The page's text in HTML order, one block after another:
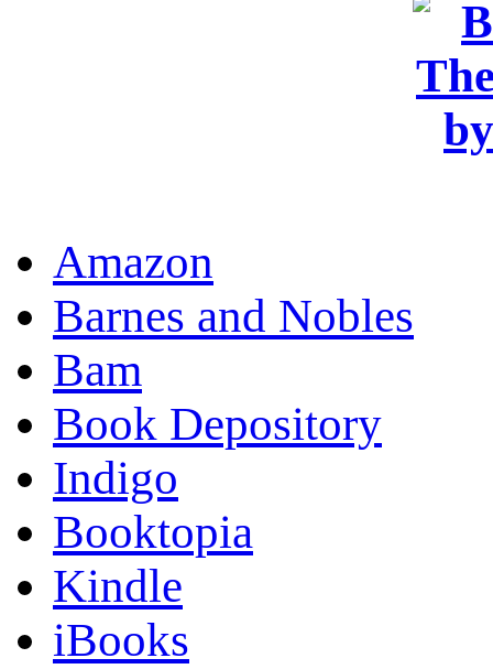
Amazon
Barnes and Nobles
Bam
Book Depository
Indigo
Booktopia
Kindle
iBooks